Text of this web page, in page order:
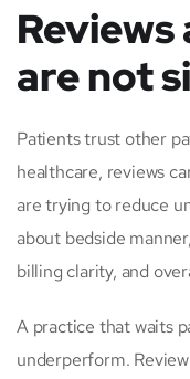
are not
Patients trust other
healthcare, reviews
are trying to reduce
about bedside
billing clarity, and
A practice that waits
underperform.